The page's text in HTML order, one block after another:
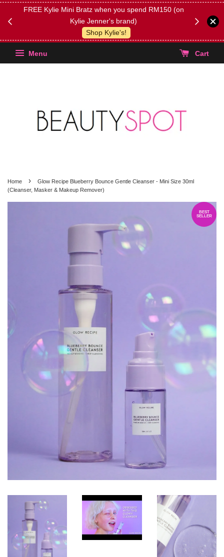
FREE Kylie Mini Bratz when you spend RM150 (on
Kylie Jenner's brand)
Shop Kylie's!
(Select
Menu Cart
Home ›
Glow Recipe Blueberry Bounce Gentle Cleanser - Mini Size 30ml
(Cleanser, Masker & Makeup Remover)
BEST
SELLER